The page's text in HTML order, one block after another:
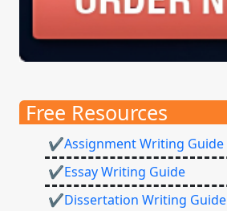
Free Resources
✔Assignment Writing Guide
✔Essay Writing Guide
✔Dissertation Writing Guide